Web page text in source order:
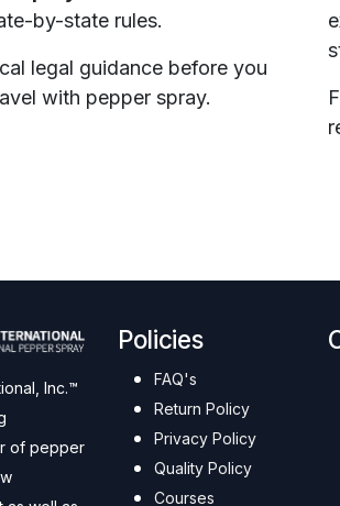
by-state rules.
legal guidance before you
with pepper spray.
Inc.™
of pepper
Policies
FAQ's
Return Policy
Privacy Policy
Quality Policy
Courses